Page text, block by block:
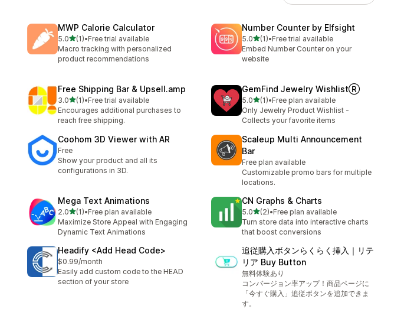
MWP Calorie Calculator
5.0out of 5 stars
(1)
1 total reviews
•Free trial available
Macro tracking with personalized
product recommendations
Number Counter by Elfsight
5.0out of 5 stars
(1)
1 total reviews
•Free trial available
Embed Number Counter on your
website
Free Shipping Bar & Upsell.amp
3.0out of 5 stars
(1)
1 total reviews
•Free trial available
Encourages additional purchases to
reach free shipping.
GemFind Jewelry WishlistⓇ
5.0out of 5 stars
(1)
1 total reviews
•Free plan available
Only Jewelry Product Wishlist -
Collects your favorite items
Coohom 3D Viewer with AR
Free
Show your product and all its
configurations in 3D.
Scaleup Multi Announcement
Bar
Free plan available
Customizable promo bars for multiple
locations.
Mega Text Animations
2.0out of 5 stars
(1)
1 total reviews
•Free plan available
Maximize Store Appeal with Engaging
Dynamic Text Animations
CN Graphs & Charts
5.0out of 5 stars
(2)
2 total reviews
•Free plan available
Turn store data into interactive charts
that boost conversions
Headify <Add Head Code>
$0.99/month
Easily add custom code to the HEAD
section of your store
追従購入ボタンらくらく挿入｜リテ
リア Buy Button
無料体験あり
コンバージョン率アップ！商品ページに
「今すぐ購入」追従ボタンを追加できま
す。